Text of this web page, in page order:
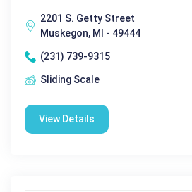
2201 S. Getty Street
Muskegon, MI - 49444
(231) 739-9315
Sliding Scale
View Details